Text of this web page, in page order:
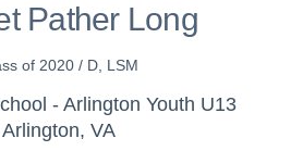
Pather Long
of 2020 / D, LSM
- Arlington Youth U13
Arlington, VA